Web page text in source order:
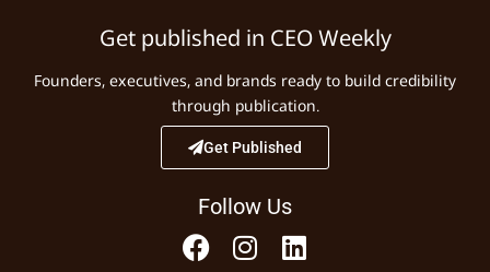
Get published in CEO Weekly
Founders, executives, and brands ready to build credibility
through publication.
Get Published
Follow Us